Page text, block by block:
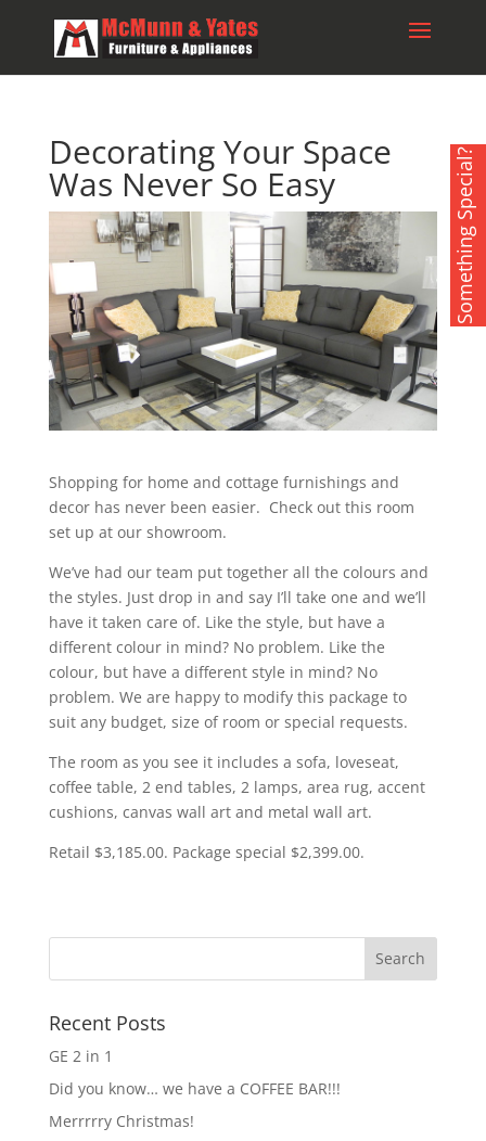
Decorating Your Space
Was Never So Easy
Shopping for home and cottage furnishings and
decor has never been easier. Check out this room
set up at our showroom.
We’ve had our team put together all the colours and
the styles. Just drop in and say I’ll take one and we’ll
have it taken care of. Like the style, but have a
different colour in mind? No problem. Like the
colour, but have a different style in mind? No
problem. We are happy to modify this package to
suit any budget, size of room or special requests.
The room as you see it includes a sofa, loveseat,
coffee table, 2 end tables, 2 lamps, area rug, accent
cushions, canvas wall art and metal wall art.
Retail $3,185.00. Package special $2,399.00.
Recent Posts
GE 2 in 1
Did you know… we have a COFFEE BAR!!!
Merrrrry Christmas!
Something Special?